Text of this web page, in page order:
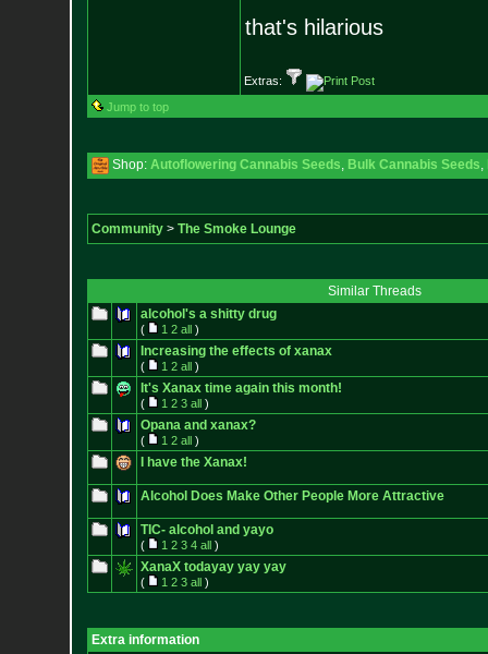
that's hilarious
Extras:
Jump to top
Shop: Autoflowering Cannabis Seeds, Bulk Cannabis Seeds,
Community> The Smoke Lounge
Similar Threads
alcohol's a shitty drug
( 1 2 all)
Increasing the effects of xanax
( 1 2 all)
It's Xanax time again this month!
( 1 2 3 all)
Opana and xanax?
( 1 2 all)
I have the Xanax!
Alcohol Does Make Other People More Attractive
TIC- alcohol and yayo
( 1 2 3 4 all)
XanaX todayay yay yay
( 1 2 3 all)
Extra information